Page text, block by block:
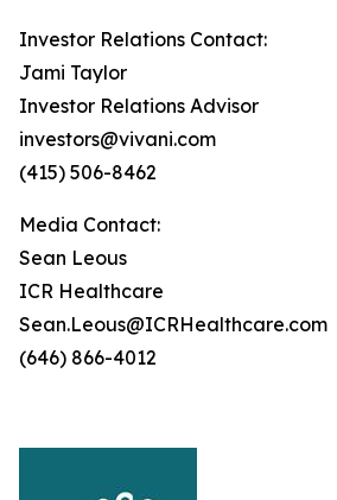
Investor Relations Contact:
Jami Taylor
Investor Relations Advisor
investors@vivani.com
(415) 506-8462
Media Contact:
Sean Leous
ICR Healthcare
Sean.Leous@ICRHealthcare.com
(646) 866-4012